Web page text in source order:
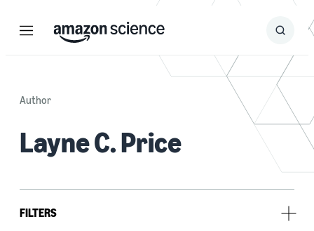
Menu Search
Submit
Author
Layne C. Price
FILTERS